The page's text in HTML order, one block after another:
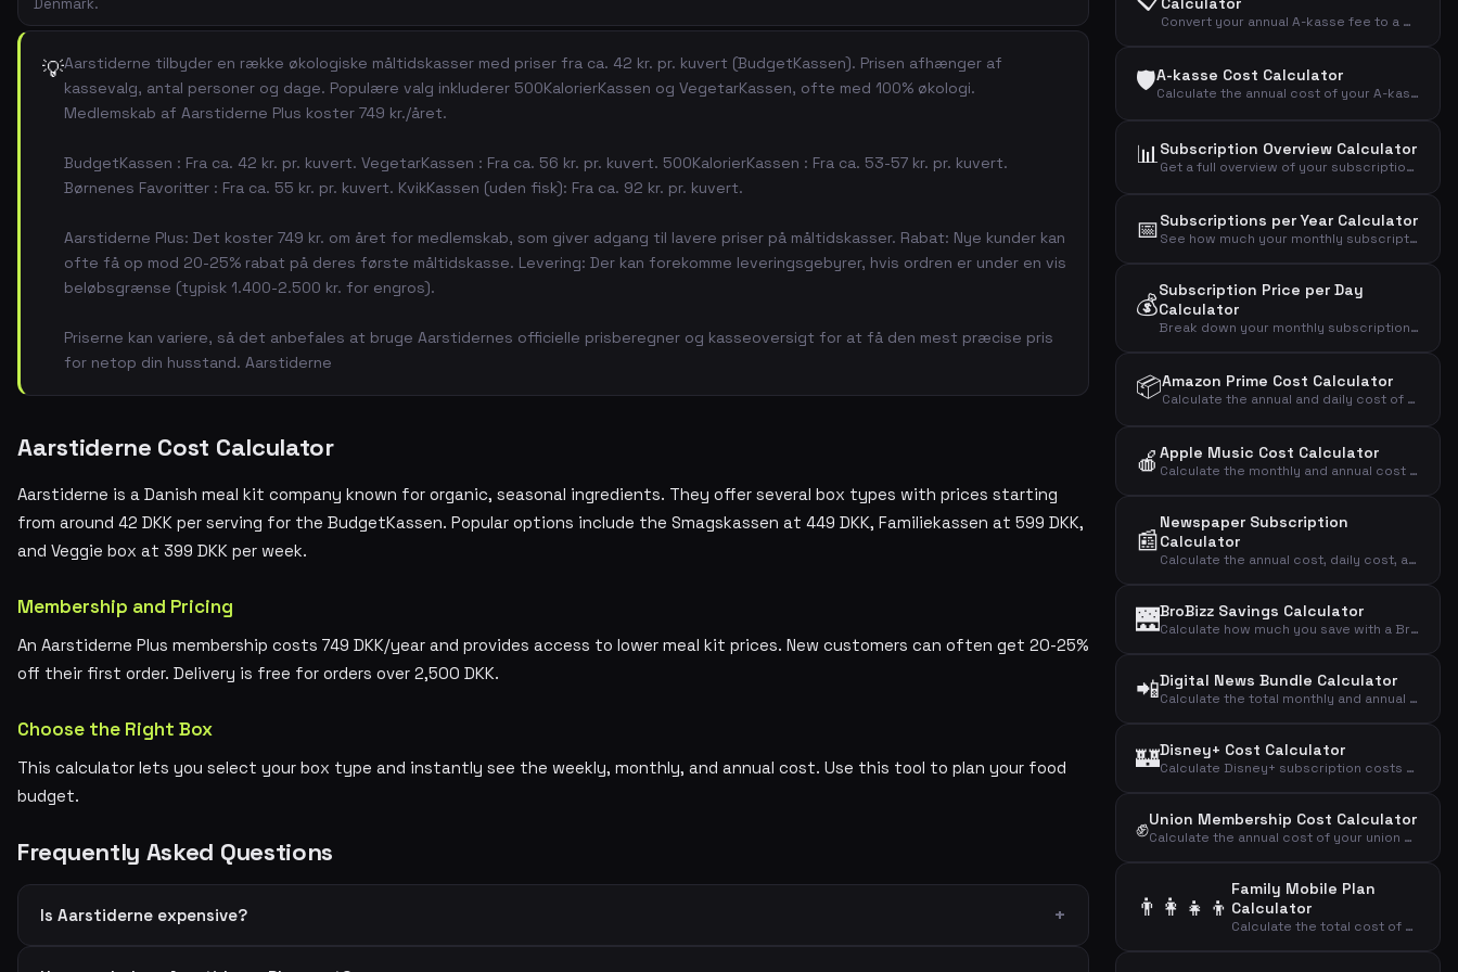
Denmark.
💡Aarstiderne tilbyder en række økologiske måltidskasser med priser fra ca. 42 kr. pr. kuvert (BudgetKassen). Prisen afhænger af
kassevalg, antal personer og dage. Populære valg inkluderer 500KalorierKassen og VegetarKassen, ofte med 100% økologi.
Medlemskab af Aarstiderne Plus koster 749 kr./året.
BudgetKassen : Fra ca. 42 kr. pr. kuvert. VegetarKassen : Fra ca. 56 kr. pr. kuvert. 500KalorierKassen : Fra ca. 53-57 kr. pr. kuvert.
Børnenes Favoritter : Fra ca. 55 kr. pr. kuvert. KvikKassen (uden fisk): Fra ca. 92 kr. pr. kuvert.
Aarstiderne Plus: Det koster 749 kr. om året for medlemskab, som giver adgang til lavere priser på måltidskasser. Rabat: Nye kunder kan
ofte få op mod 20-25% rabat på deres første måltidskasse. Levering: Der kan forekomme leveringsgebyrer, hvis ordren er under en vis
beløbsgrænse (typisk 1.400-2.500 kr. for engros).
Priserne kan variere, så det anbefales at bruge Aarstidernes officielle prisberegner og kasseoversigt for at få den mest præcise pris
for netop din husstand. Aarstiderne
Aarstiderne Cost Calculator
Aarstiderne is a Danish meal kit company known for organic, seasonal ingredients. They offer several box types with prices starting
from around 42 DKK per serving for the BudgetKassen. Popular options include the Smagskassen at 449 DKK, Familiekassen at 599 DKK,
and Veggie box at 399 DKK per week.
Membership and Pricing
An Aarstiderne Plus membership costs 749 DKK/year and provides access to lower meal kit prices. New customers can often get 20-25%
off their first order. Delivery is free for orders over 2,500 DKK.
Choose the Right Box
This calculator lets you select your box type and instantly see the weekly, monthly, and annual cost. Use this tool to plan your food
budget.
Frequently Asked Questions
Is Aarstiderne expensive?
Convert your annual A-kasse fee to a monthly amount and see the effective cost after tax deduction.
🛡️A-kasse Cost Calculator
Calculate the annual cost of your A-kasse (unemployment insurance) and the effective cost after tax deduction.
📊Subscription Overview Calculator
Get a full overview of your subscription spending across mobile, internet, streaming, fitness, music, news, and more.
📅Subscriptions per Year Calculator
See how much your monthly subscriptions cost per year, over 5 years, and over 10 years.
💰Subscription Price per Day
Calculator
Break down your monthly subscription cost into daily, weekly, and annual amounts to see the real impact.
📦Amazon Prime Cost Calculator
Calculate the annual and daily cost of your Amazon Prime Video streaming subscription.
🍎 Apple Music Cost Calculator
Calculate the monthly and annual cost of your Apple Music subscription by plan type.
📰
Newspaper Subscription
Calculator
Calculate the annual cost, daily cost, and cost per article of your newspaper subscription.
🌉BroBizz Savings Calculator
Calculate how much you save with a BroBizz subscription compared to paying full price per trip across the Great Belt Bridge.
📲Digital News Bundle Calculator
Calculate the total monthly and annual cost of multiple digital news subscriptions combined.
🏰Disney+ Cost Calculator
Calculate Disney+ subscription costs by plan type to find your monthly, annual, and daily streaming expense.
✊Union Membership Cost Calculator
Calculate the annual cost of your union membership and the effective cost after tax deduction.
👨‍👩‍👧‍👦
Family Mobile Plan
Calculator
Calculate the total cost of mobile plans for your entire family including adults and children.